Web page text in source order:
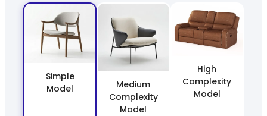
Simple
Model
Medium
Complexity
Model
High
Complexity
Model